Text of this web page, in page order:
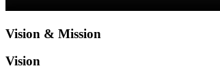
Vision & Mission
Vision